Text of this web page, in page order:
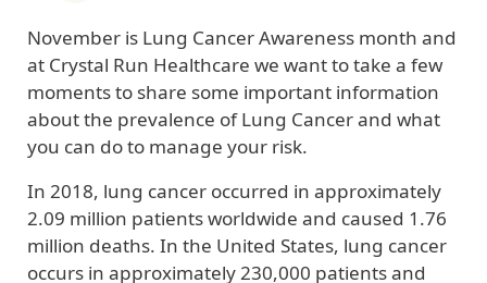
November is Lung Cancer Awareness month and
at Crystal Run Healthcare we want to take a few
moments to share some important information
about the prevalence of Lung Cancer and what
you can do to manage your risk.
In 2018, lung cancer occurred in approximately
2.09 million patients worldwide and caused 1.76
million deaths. In the United States, lung cancer
occurs in approximately 230,000 patients and